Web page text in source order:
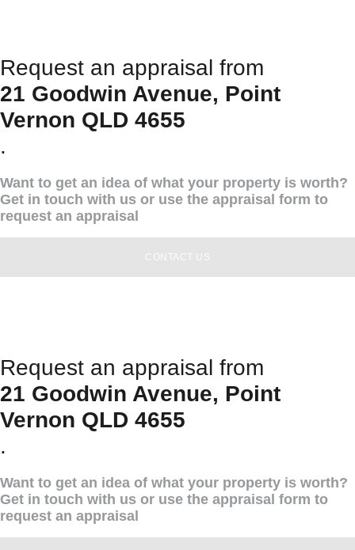
Request an appraisal from
21 Goodwin Avenue, Point
Vernon QLD 4655
.
Want to get an idea of what your property is worth?
Get in touch with us or use the appraisal form to
request an appraisal
CONTACT US
Request an appraisal from
21 Goodwin Avenue, Point
Vernon QLD 4655
.
Want to get an idea of what your property is worth?
Get in touch with us or use the appraisal form to
request an appraisal